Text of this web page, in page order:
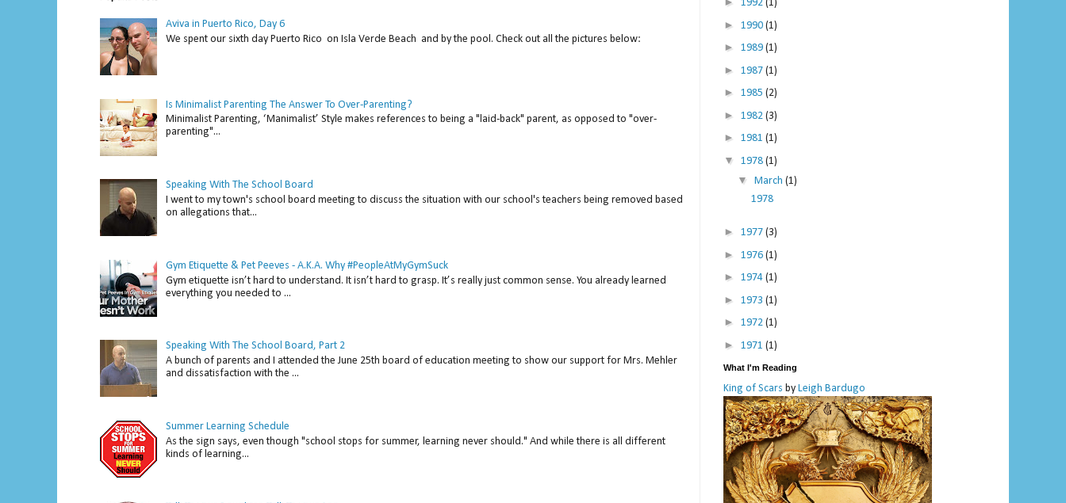
Aviva in Puerto Rico, Day 6
We spent our sixth day Puerto Rico on Isla Verde Beach and by the pool. Check out all the pictures below:
Is Minimalist Parenting The Answer To Over-Parenting?
Minimalist Parenting, ‘Manimalist’ Style makes references to being a "laid-back" parent, as opposed to "over-
parenting"...
Speaking With The School Board
I went to my town's school board meeting to discuss the situation with our school's teachers being removed based
on allegations that...
Gym Etiquette & Pet Peeves - A.K.A. Why #PeopleAtMyGymSuck
Gym etiquette isn’t hard to understand. It isn’t hard to grasp. It’s really just common sense. You already learned
everything you needed to ...
Speaking With The School Board, Part 2
A bunch of parents and I attended the June 25th board of education meeting to show our support for Mrs. Mehler
and dissatisfaction with the ...
Summer Learning Schedule
As the sign says, even though "school stops for summer, learning never should." And while there is all different
kinds of learning...
1992 (1)
► 1990 (1)
► 1989 (1)
► 1987 (1)
► 1985 (2)
► 1982 (3)
► 1981 (1)
▼ 1978 (1)
▼ March (1)
1978
► 1977 (3)
► 1976 (1)
► 1974 (1)
► 1973 (1)
► 1972 (1)
► 1971 (1)
What I'm Reading
King of Scars by Leigh Bardugo